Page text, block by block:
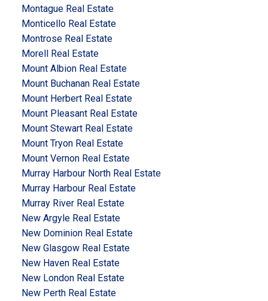
Montague Real Estate
Monticello Real Estate
Montrose Real Estate
Morell Real Estate
Mount Albion Real Estate
Mount Buchanan Real Estate
Mount Herbert Real Estate
Mount Pleasant Real Estate
Mount Stewart Real Estate
Mount Tryon Real Estate
Mount Vernon Real Estate
Murray Harbour North Real Estate
Murray Harbour Real Estate
Murray River Real Estate
New Argyle Real Estate
New Dominion Real Estate
New Glasgow Real Estate
New Haven Real Estate
New London Real Estate
New Perth Real Estate